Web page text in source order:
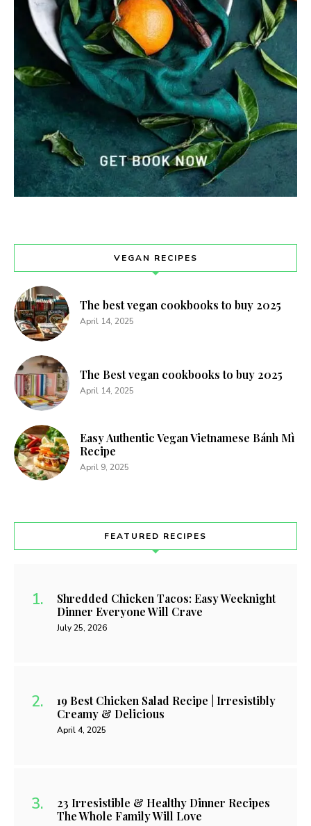
VEGAN RECIPES
The best vegan cookbooks to buy 2025
April 14, 2025
The Best vegan cookbooks to buy 2025
April 14, 2025
Easy Authentic Vegan Vietnamese Bánh Mì
Recipe
April 9, 2025
FEATURED RECIPES
Shredded Chicken Tacos: Easy Weeknight
Dinner Everyone Will Crave
July 25, 2026
19 Best Chicken Salad Recipe | Irresistibly
Creamy & Delicious
April 4, 2025
23 Irresistible & Healthy Dinner Recipes
The Whole Family Will Love